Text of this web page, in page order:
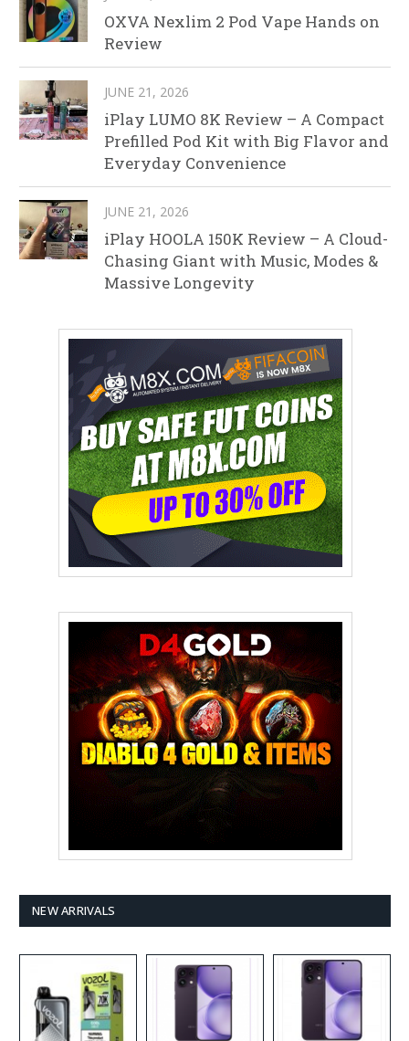
OXVA Nexlim 2 Pod Vape Hands on
Review
JUNE 21, 2026
iPlay LUMO 8K Review – A Compact
Prefilled Pod Kit with Big Flavor and
Everyday Convenience
JUNE 21, 2026
iPlay HOOLA 150K Review – A Cloud-
Chasing Giant with Music, Modes &
Massive Longevity
NEW ARRIVALS